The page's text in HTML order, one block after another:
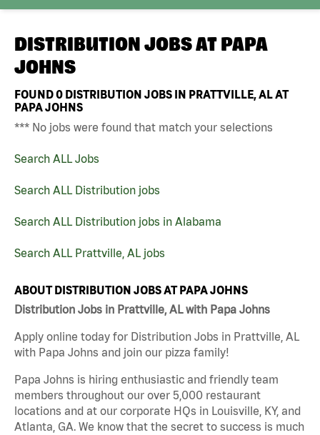
DISTRIBUTION JOBS AT PAPA
JOHNS
FOUND0 DISTRIBUTION JOBS IN PRATTVILLE, AL AT
PAPA JOHNS
*** No jobs were found that match your selections
Search ALL Jobs
Search ALL Distribution jobs
Search ALL Distribution jobs in Alabama
Search ALL Prattville, AL jobs
ABOUT DISTRIBUTION JOBS AT PAPA JOHNS
Distribution Jobs in Prattville, AL with Papa Johns
Apply online today for Distribution Jobs in Prattville, AL
with Papa Johns and join our pizza family!
Papa Johns is hiring enthusiastic and friendly team
members throughout our over 5,000 restaurant
locations and at our corporate HQs in Louisville, KY, and
Atlanta, GA. We know that the secret to success is much